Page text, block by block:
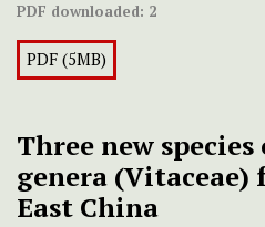
PDF downloaded: 2
PDF (5MB)
Three new species
genera (Vitaceae)
East China